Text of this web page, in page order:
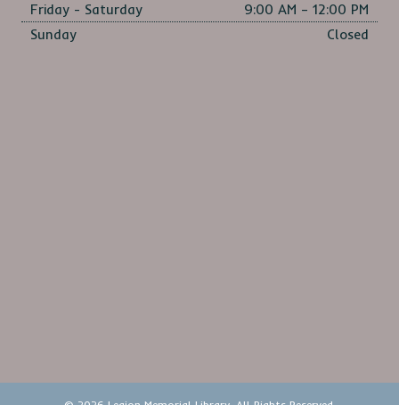
Friday - Saturday
9:00 AM – 12:00 PM
Sunday
Closed